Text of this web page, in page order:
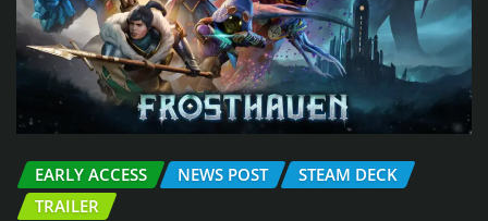
EARLY ACCESS NEWS POST
STEAM DECK
TRAILER